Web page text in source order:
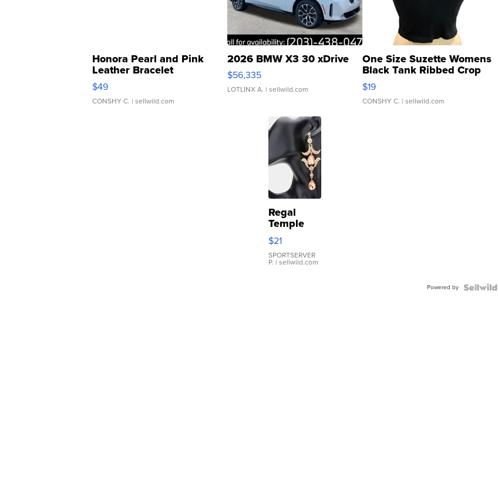
Honora Pearl and Pink
Leather Bracelet
Adjustable Buckle Clo...
$49
CONSHY C. | sellwild.com
2026 BMW X3 30 xDrive
$56,335
LOTLINX A. | sellwild.com
One Size Suzette Womens
Black Tank Ribbed Crop
Asymmetrical ...
$19
CONSHY C. | sellwild.com
Regal
Temple
Droplet
Earrings
$21
SPORTSERVER
P. | sellwild.com
Powered by